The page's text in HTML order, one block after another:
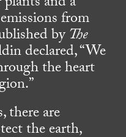
from
byThe
declared, “We
the heart
there are
the earth,